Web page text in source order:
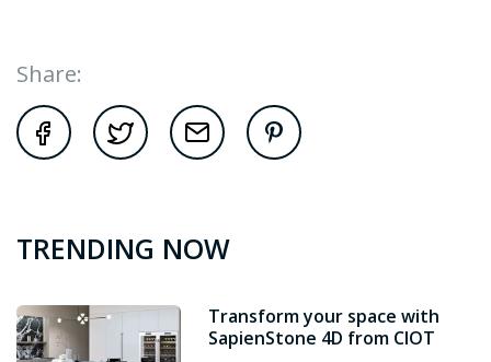
Share:
TRENDING NOW
Transform your space with
SapienStone 4D from CIOT